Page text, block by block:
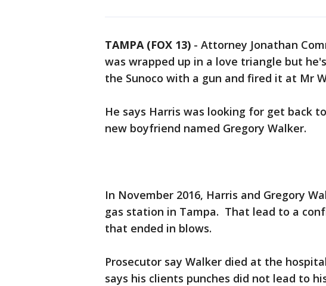
TAMPA (FOX 13) - Attorney Jonathan
was wrapped up in a love triangle but
the Sunoco with a gun and fired it at Mr
He says Harris was looking for get back
new boyfriend named Gregory Walker.
In November 2016, Harris and Gregory
gas station in Tampa. That lead to a
that ended in blows.
Prosecutor say Walker died at the
says his clients punches did not lead to